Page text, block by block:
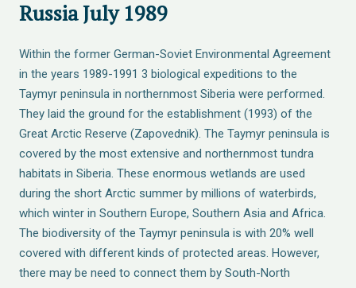
Russia July 1989
Within the former German-Soviet Environmental Agreement
in the years 1989-1991 3 biological expeditions to the
Taymyr peninsula in northernmost Siberia were performed.
They laid the ground for the establishment (1993) of the
Great Arctic Reserve (Zapovednik). The Taymyr peninsula is
covered by the most extensive and northernmost tundra
habitats in Siberia. These enormous wetlands are used
during the short Arctic summer by millions of waterbirds,
which winter in Southern Europe, Southern Asia and Africa.
The biodiversity of the Taymyr peninsula is with 20% well
covered with different kinds of protected areas. However,
there may be need to connect them by South-North